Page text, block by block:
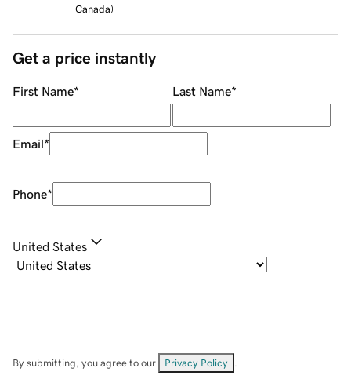
Canada)
Get a price instantly
First Name* Last Name*
Email*
Phone*
United States
By submitting, you agree to our Privacy Policy